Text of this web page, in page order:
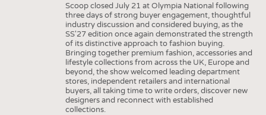
Scoop closed July 21 at Olympia National following
three days of strong buyer engagement, thoughtful
industry discussion and considered buying, as the
SS'27 edition once again demonstrated the strength
of its distinctive approach to fashion buying.
Bringing together premium fashion, accessories and
lifestyle collections from across the UK, Europe and
beyond, the show welcomed leading department
stores, independent retailers and international
buyers, all taking time to write orders, discover new
designers and reconnect with established
collections.